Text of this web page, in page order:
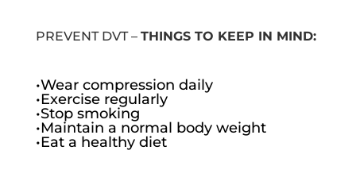
PREVENT DVT – THINGS TO KEEP IN MIND:
•Wear compression daily
•Exercise regularly
•Stop smoking
•Maintain a normal body weight
•Eat a healthy diet